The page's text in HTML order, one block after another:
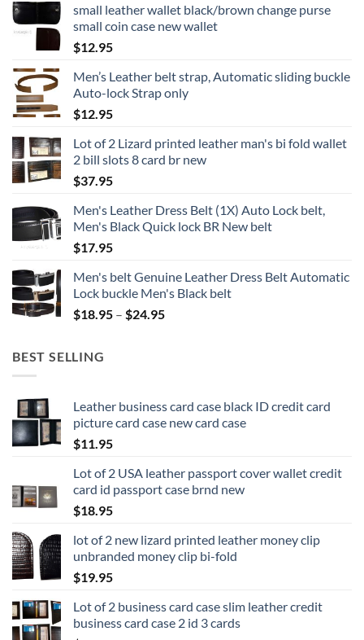
small leather wallet black/brown change purse
small coin case new wallet
$12.95
Men’s Leather belt strap, Automatic sliding buckle
Auto-lock Strap only
$12.95
Lot of 2 Lizard printed leather man's bi fold wallet
2 bill slots 8 card br new
$37.95
Men's Leather Dress Belt (1X) Auto Lock belt,
Men's Black Quick lock BR New belt
$17.95
Men's belt Genuine Leather Dress Belt Automatic
Lock buckle Men's Black belt
$18.95 – $24.95Price
BEST SELLING
Leather business card case black ID credit card
picture card case new card case
$11.95
Lot of 2 USA leather passport cover wallet credit
card id passport case brnd new
$18.95
lot of 2 new lizard printed leather money clip
unbranded money clip bi-fold
$19.95
Lot of 2 business card case slim leather credit
business card case 2 id 3 cards